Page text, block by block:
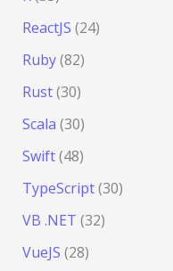
ReactJS (24)
Ruby(82)
Rust(30)
Scala (30)
Swift(48)
TypeScript(30)
VB .NET (32)
VueJS (28)